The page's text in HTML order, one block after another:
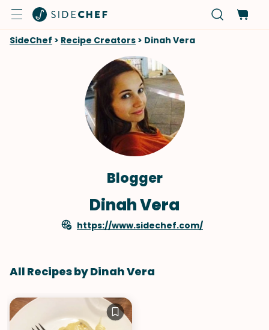
SideChef > Recipe Creators > Dinah Vera
Blogger
Dinah Vera
https://www.sidechef.com/
All Recipes by Dinah Vera